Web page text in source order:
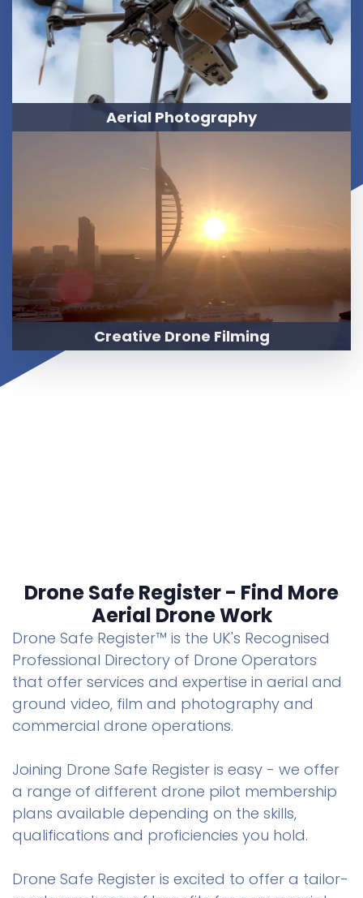
Aerial Photography
Creative Drone Filming
Drone Safe Register - Find More
Aerial Drone Work
Drone Safe Register™ is the UK's Recognised
Professional Directory of Drone Operators
that offer services and expertise in aerial and
ground video, film and photography and
commercial drone operations.
Joining Drone Safe Register is easy - we offer
a range of different drone pilot membership
plans available depending on the skills,
qualifications and proficiencies you hold.
Drone Safe Register is excited to offer a tailor-